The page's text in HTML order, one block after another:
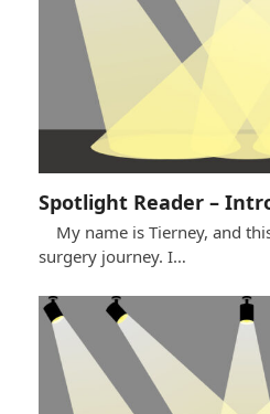
Spotlight Reader –
My name is Tierney, and
surgery journey. I…